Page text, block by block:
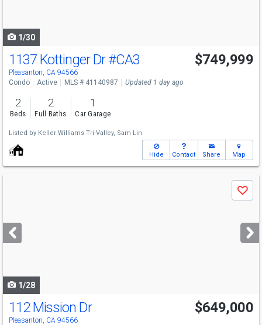
1/30
1137 Kottinger Dr#CA3
Pleasanton, CA 94566
$749,999
Condo Active MLS # 41140987 Updated 1 day ago
2
Beds
2
Full Baths
1
Car Garage
Listed by Keller Williams Tri-Valley, Sam Lin
Hide Contact Share Map
next
buttons
Save
1/28
Open House
Sat
1-4
112 Mission Dr
Pleasanton, CA 94566
$649,000